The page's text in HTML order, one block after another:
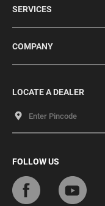
LOCATE A DEALER
FOLLOW US
SERVICES
COMPANY